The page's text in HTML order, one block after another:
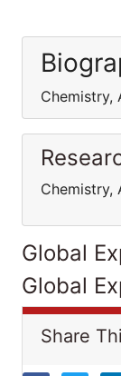
Chemistry,
Chemistry,
Global
Global
Share